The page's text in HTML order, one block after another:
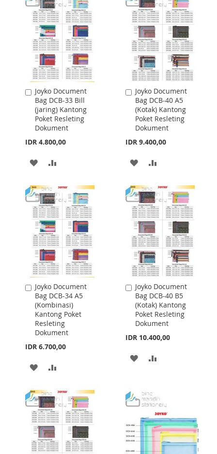
LIST
LIST
Joyko Document
Bag DCB-33 Bill
(jaring) Kantong
Poket Resleting
Dokument
IDR 4.800,00
Add
to
Cart
ADD
WISH
LIST
COMPARE
Joyko Document
Bag DCB-40 A5
(Kotak) Kantong
Poket Resleting
Dokument
IDR 9.400,00
Add
to
Cart
ADD
WISH
LIST
COMPARE
Joyko Document
Bag DCB-34 A5
(Kombinasi)
Kantong Poket
Resleting
Dokument
IDR 6.700,00
Add
to
Cart
ADD
WISH
LIST
COMPARE
Joyko Document
Bag DCB-40 B5
(Kotak) Kantong
Poket Resleting
Dokument
IDR 10.400,00
Add
to
Cart
ADD
WISH
LIST